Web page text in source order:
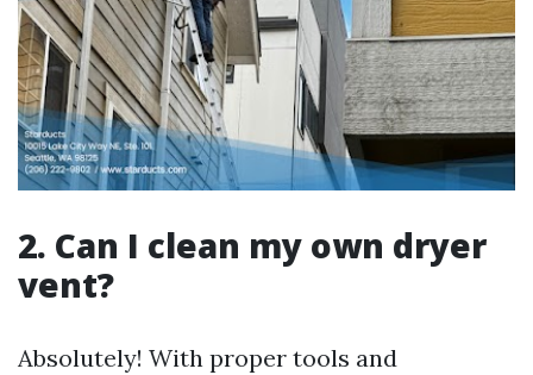
2. Can I clean my own dryer
vent?
Absolutely! With proper tools and